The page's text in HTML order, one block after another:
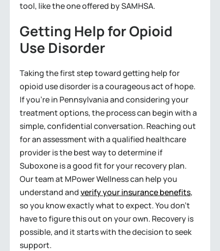
tool, like the one offered by SAMHSA.
Getting Help for Opioid
Use Disorder
Taking the first step toward getting help for
opioid use disorder is a courageous act of hope.
If you’re in Pennsylvania and considering your
treatment options, the process can begin with a
simple, confidential conversation. Reaching out
for an assessment with a qualified healthcare
provider is the best way to determine if
Suboxone is a good fit for your recovery plan.
Our team at MPower Wellness can help you
understand andverify your insurance benefits,
so you know exactly what to expect. You don’t
have to figure this out on your own. Recovery is
possible, and it starts with the decision to seek
support.